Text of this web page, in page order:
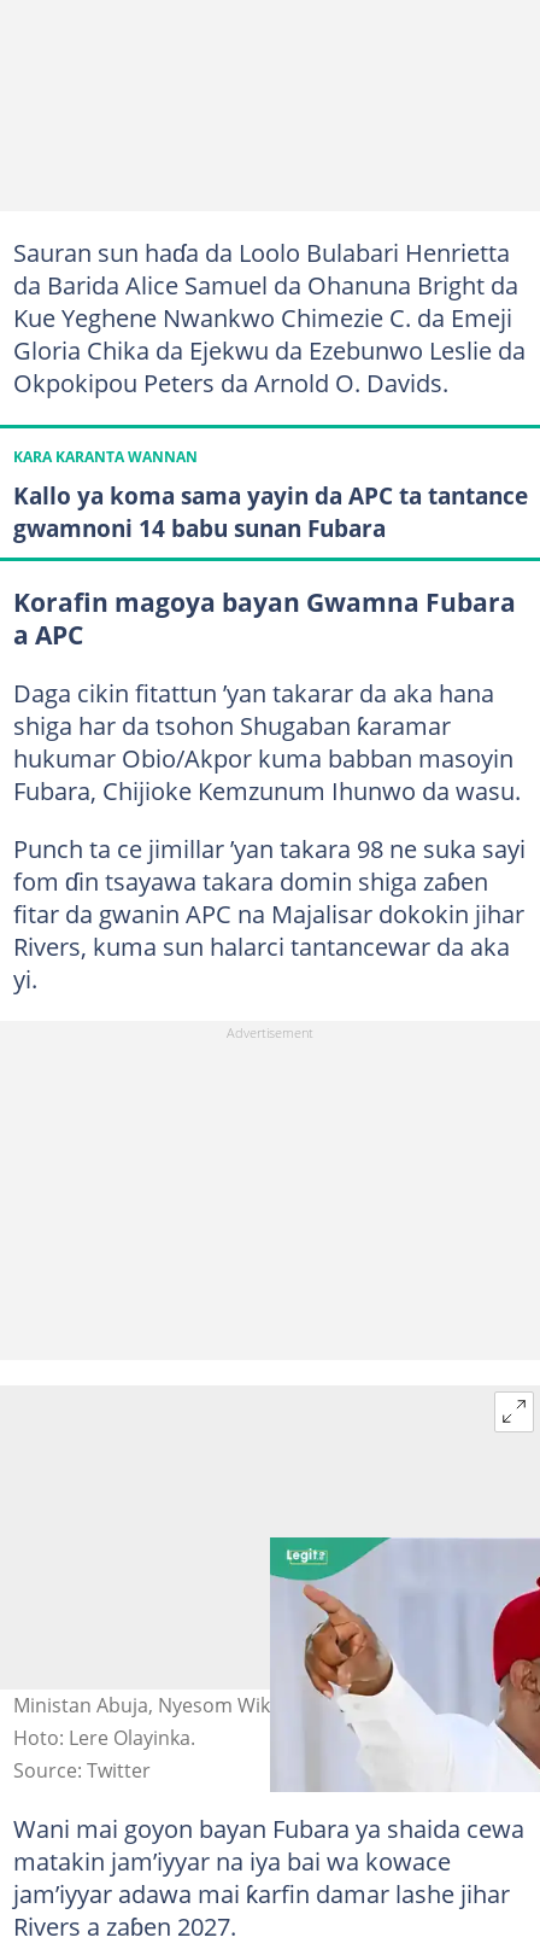
Sauran sun haɗa da Loolo Bulabari Henrietta
da Barida Alice Samuel da Ohanuna Bright da
Kue Yeghene Nwankwo Chimezie C. da Emeji
Gloria Chika da Ejekwu da Ezebunwo Leslie da
Okpokipou Peters da Arnold O. Davids.
KARA KARANTA WANNAN
Kallo ya koma sama yayin da APC ta tantance
gwamnoni 14 babu sunan Fubara
Korafin magoya bayan Gwamna Fubara
a APC
Daga cikin fitattun ’yan takarar da aka hana
shiga har da tsohon Shugaban ƙaramar
hukumar Obio/Akpor kuma babban masoyin
Fubara, Chijioke Kemzunum Ihunwo da wasu.
Punch ta ce jimillar ’yan takara 98 ne suka sayi
fom ɗin tsayawa takara domin shiga zaɓen
fitar da gwanin APC na Majalisar dokokin jihar
Rivers, kuma sun halarci tantancewar da aka
yi.
Ministan Abuja, Nyesom Wike na bayani a wajen taro.
Hoto: Lere Olayinka.
Source: Twitter
Wani mai goyon bayan Fubara ya shaida cewa
matakin jam’iyyar na iya bai wa kowace
jam’iyyar adawa mai ƙarfin damar lashe jihar
Rivers a zaɓen 2027.